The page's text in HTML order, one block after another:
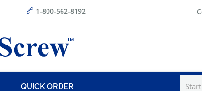
1-800-562-8192
QUICK ORDER